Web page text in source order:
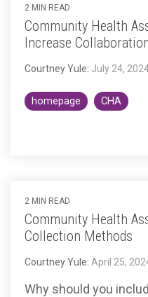
2 MIN READ
Community Health
Increase
Courtney Yule: July 24,
homepage CHA
2 MIN READ
Community Health
Collection Methods
Courtney Yule: April 25,
Why should you